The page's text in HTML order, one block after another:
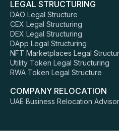
LEGAL STRUCTURING
DAO Legal Structure
CEX Legal Structuring
DEX Legal Structuring
DApp Legal Structuring
NFT Marketplaces Legal
Utility Token Legal Structuring
RWA Token Legal Structure
COMPANY RELOCATION
UAE Business Relocation